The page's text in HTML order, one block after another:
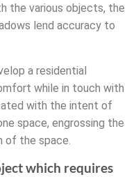
the various objects, the
lend accuracy to
a residential
while in touch with
with the intent of
space, engrossing the
of the space.
which requires